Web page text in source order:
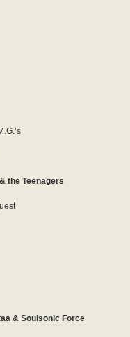
the Teenagers
& Soulsonic Force